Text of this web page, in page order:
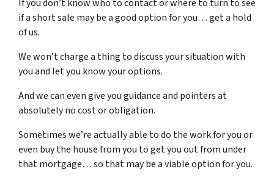
If you don’t know who to contact or where to turn to see
if a short sale may be a good option for you… get a hold
of us.
We won’t charge a thing to discuss your situation with
you and let you know your options.
And we can even give you guidance and pointers at
absolutely no cost or obligation.
Sometimes we’re actually able to do the work for you or
even buy the house from you to get you out from under
that mortgage… so that may be a viable option for you.